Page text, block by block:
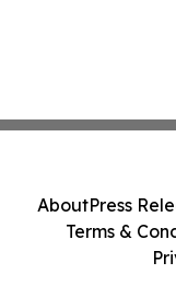
AboutPress
Terms &